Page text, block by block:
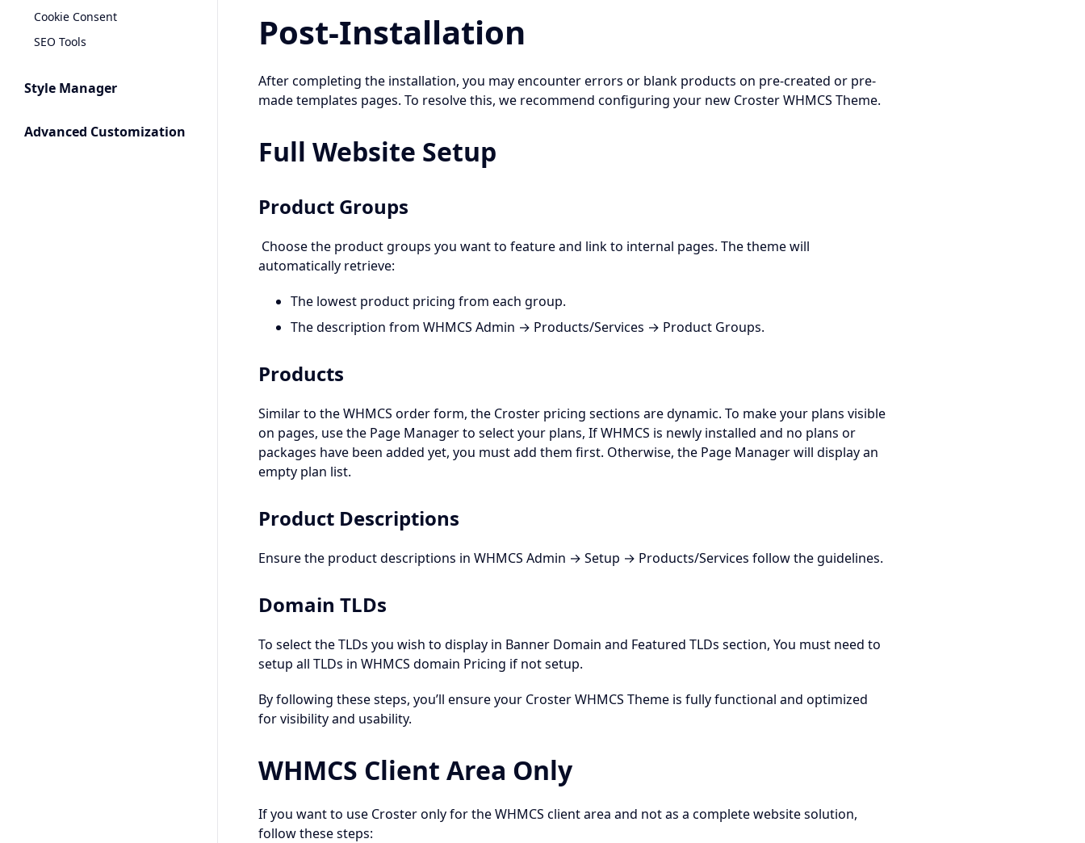
Cookie Consent
SEO Tools
Style Manager
Advanced Customization
Post-Installation
After completing the installation, you may encounter errors or blank products on pre-created or pre-
made templates pages. To resolve this, we recommend configuring your new Croster WHMCS Theme.
Full Website Setup
Product Groups
Choose the product groups you want to feature and link to internal pages. The theme will
automatically retrieve:
The lowest product pricing from each group.
The description from WHMCS Admin → Products/Services → Product Groups.
Products
Similar to the WHMCS order form, the Croster pricing sections are dynamic. To make your plans visible
on pages, use the Page Manager to select your plans, If WHMCS is newly installed and no plans or
packages have been added yet, you must add them first. Otherwise, the Page Manager will display an
empty plan list.
Product Descriptions
Ensure the product descriptions in WHMCS Admin → Setup → Products/Services follow the guidelines.
Domain TLDs
To select the TLDs you wish to display in Banner Domain and Featured TLDs section, You must need to
setup all TLDs in WHMCS domain Pricing if not setup.
By following these steps, you’ll ensure your Croster WHMCS Theme is fully functional and optimized
for visibility and usability.
WHMCS Client Area Only
If you want to use Croster only for the WHMCS client area and not as a complete website solution,
follow these steps: